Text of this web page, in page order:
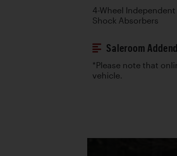
4-Wheel
Shock Absorbers
Saleroom
*Please note that
vehicle.